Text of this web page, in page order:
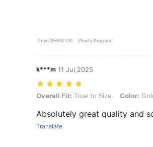
From SHEIN US Points Program
k***m 11 Jul,2025
Overall Fit: True to Size, Color: Gold,
Overall Fit: True to Size Color:
Absolutely great quality and
Translate